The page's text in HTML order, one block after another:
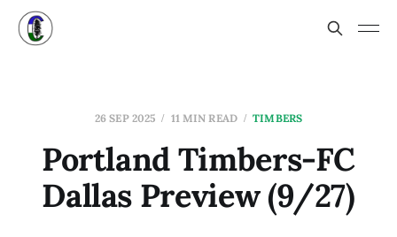
26 SEP 2025 11 MIN READ TIMBERS
Portland Timbers-FC
Dallas Preview (9/27)